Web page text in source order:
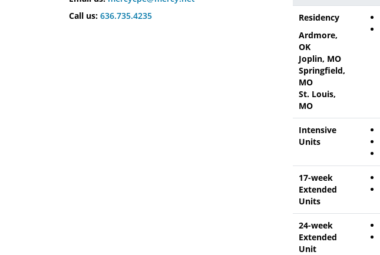
Call us: 636.735.4235
Residency
Ardmore,
OK
Joplin, MO
Springfield,
MO
St. Louis,
MO
Intensive
Units
17-week
Extended
Units
24-week
Extended
Unit